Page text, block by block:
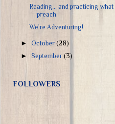
Reading... and practicing what
preach
We're Adventuring!
►October(28)
►September(3)
FOLLOWERS